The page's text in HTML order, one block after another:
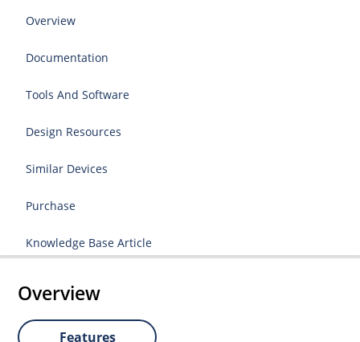
Overview
Documentation
Tools And Software
Design Resources
Similar Devices
Purchase
Knowledge Base Article
Overview
Features